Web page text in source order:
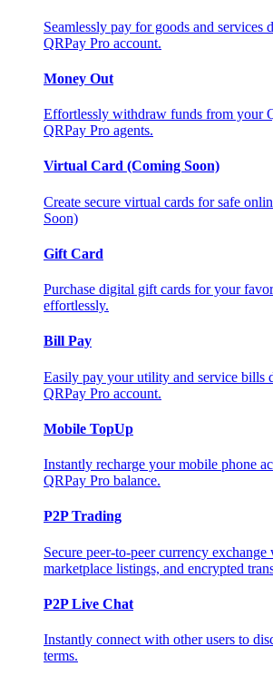
Seamlessly pay for goods and services
QRPay Pro account.
Money Out
Effortlessly withdraw funds from your
QRPay Pro agents.
Virtual Card (Coming Soon)
Create secure virtual cards for safe
Soon)
Gift Card
Purchase digital gift cards for your
effortlessly.
Bill Pay
Easily pay your utility and service bills
QRPay Pro account.
Mobile TopUp
Instantly recharge your mobile phone
QRPay Pro balance.
P2P Trading
Secure peer-to-peer currency
marketplace listings, and encrypted
P2P Live Chat
Instantly connect with other users to
terms.